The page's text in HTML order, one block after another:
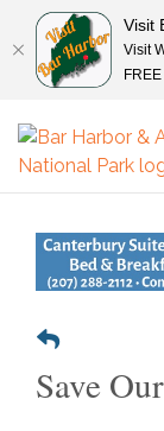
Save
Visit
Visit